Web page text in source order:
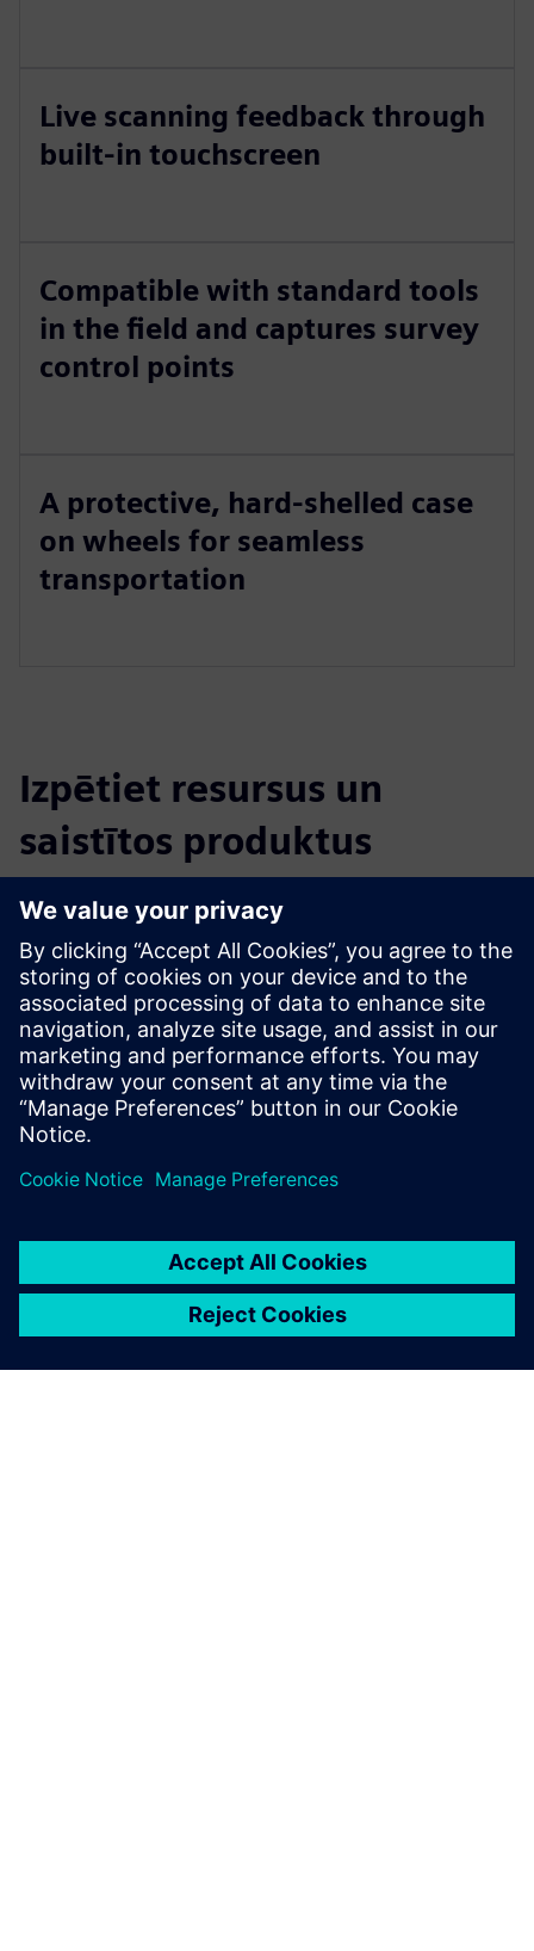
Live scanning feedback through
built-in touchscreen
Compatible with standard tools
in the field and captures survey
control points
A protective, hard-shelled case
on wheels for seamless
transportation
Izpētiet resursus un
saistītos produktus
Papildu informācija un resursi
Product Information: NavVis VLX-3
Data Sheet: NavVis VLX-3
Priekšnosacījumi